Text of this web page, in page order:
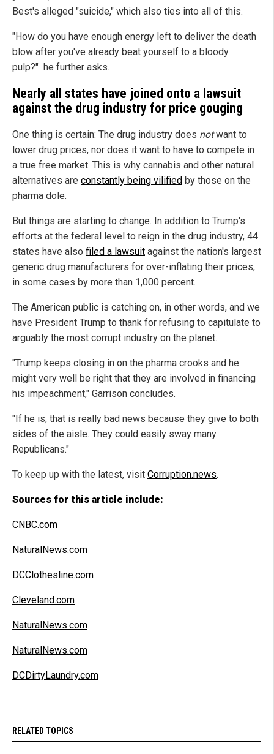
Best's alleged "suicide," which also ties into all of this.
"How do you have enough energy left to deliver the death
blow after you've already beat yourself to a bloody
pulp?" he further asks.
Nearly all states have joined onto a lawsuit
against the drug industry for price gouging
One thing is certain: The drug industry does notwant to
lower drug prices, nor does it want to have to compete in
a true free market. This is why cannabis and other natural
alternatives are constantly being vilified by those on the
pharma dole.
But things are starting to change. In addition to Trump's
efforts at the federal level to reign in the drug industry, 44
states have also filed a lawsuit against the nation's largest
generic drug manufacturers for over-inflating their prices,
in some cases by more than 1,000 percent.
The American public is catching on, in other words, and we
have President Trump to thank for refusing to capitulate to
arguably the most corrupt industry on the planet.
"Trump keeps closing in on the pharma crooks and he
might very well be right that they are involved in financing
his impeachment," Garrison concludes.
"If he is, that is really bad news because they give to both
sides of the aisle. They could easily sway many
Republicans."
To keep up with the latest, visit Corruption.news.
Sources for this article include:
CNBC.com
NaturalNews.com
DCClothesline.com
Cleveland.com
NaturalNews.com
NaturalNews.com
DCDirtyLaundry.com
RELATED TOPICS